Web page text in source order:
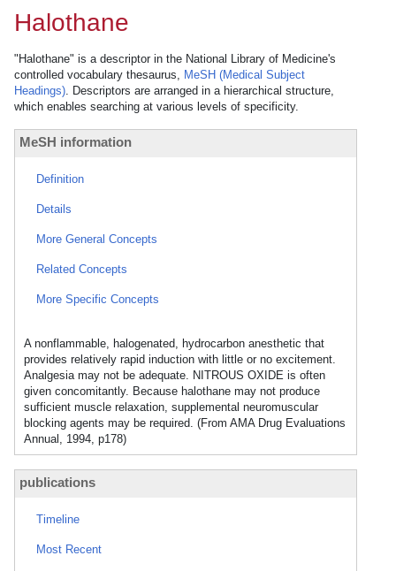
Halothane
"Halothane" is a descriptor in the National Library of Medicine's
controlled vocabulary thesaurus, MeSH (Medical Subject
Headings). Descriptors are arranged in a hierarchical structure,
which enables searching at various levels of specificity.
MeSH information
Definition
Details
More General Concepts
Related Concepts
More Specific Concepts
A nonflammable, halogenated, hydrocarbon anesthetic that
provides relatively rapid induction with little or no excitement.
Analgesia may not be adequate. NITROUS OXIDE is often
given concomitantly. Because halothane may not produce
sufficient muscle relaxation, supplemental neuromuscular
blocking agents may be required. (From AMA Drug Evaluations
Annual, 1994, p178)
publications
Timeline
Most Recent